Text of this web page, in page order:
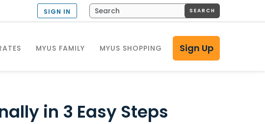
MYUS FAMILY MYUS SHOPPING Sign Up
SIGN IN SEARCH
in 3 Easy Steps